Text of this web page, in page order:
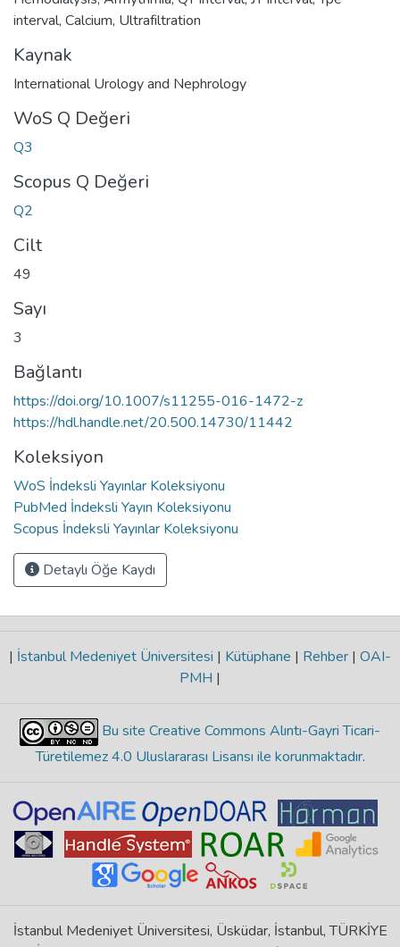
interval, Calcium, Ultrafiltration
Kaynak
International Urology and Nephrology
WoS Q Değeri
Q3
Scopus Q Değeri
Q2
Cilt
49
Sayı
3
Bağlantı
https://doi.org/10.1007/s11255-016-1472-z
https://hdl.handle.net/20.500.14730/11442
Koleksiyon
WoS İndeksli Yayınlar Koleksiyonu
PubMed İndeksli Yayın Koleksiyonu
Scopus İndeksli Yayınlar Koleksiyonu
Detaylı Öğe Kaydı
| İstanbul Medeniyet Üniversitesi | Kütüphane | Rehber | OAI-
PMH |
Bu site Creative Commons Alıntı-Gayri Ticari-
Türetilemez 4.0 Uluslararası Lisansı ile korunmaktadır.
İstanbul Medeniyet Üniversitesi, Üsküdar, İstanbul, TÜRKİYE